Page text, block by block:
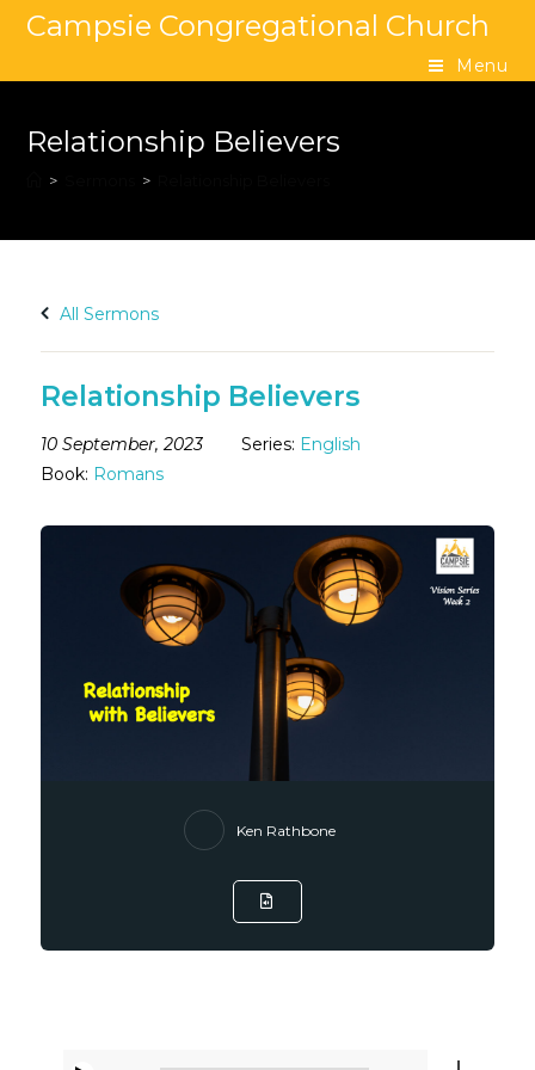
Campsie Congregational Church
Menu
Relationship Believers
> >
All Sermons
Relationship Believers
10 September, 2023 Series: English
Book: Romans
Ken Rathbone